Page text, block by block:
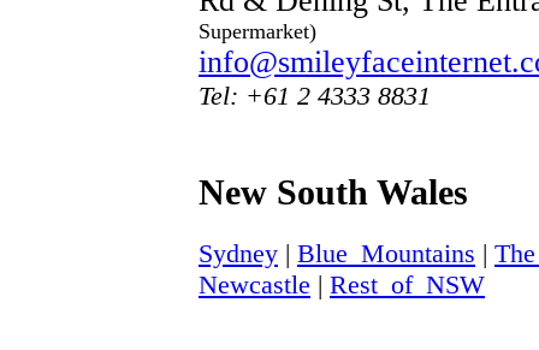
Supermarket)
Tel: +61 2 4333 8831
New South Wales
Sydney | Blue_Mountains |
Newcastle | Rest_of_NSW